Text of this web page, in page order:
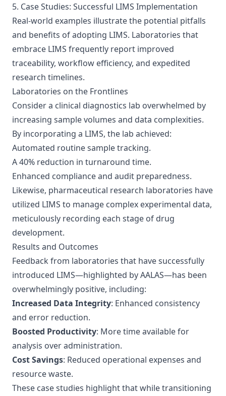
5. Case Studies: Successful LIMS Implementation
Real-world examples illustrate the potential pitfalls
and benefits of adopting LIMS. Laboratories that
embrace LIMS frequently report improved
traceability, workflow efficiency, and expedited
research timelines.
Laboratories on the Frontlines
Consider a clinical diagnostics lab overwhelmed by
increasing sample volumes and data complexities.
By incorporating a LIMS, the lab achieved:
Automated routine sample tracking.
A 40% reduction in turnaround time.
Enhanced compliance and audit preparedness.
Likewise, pharmaceutical research laboratories have
utilized LIMS to manage complex experimental data,
meticulously recording each stage of drug
development.
Results and Outcomes
Feedback from laboratories that have successfully
introduced LIMS—highlighted byAALAS—has been
overwhelmingly positive, including:
Increased Data Integrity: Enhanced consistency
and error reduction.
Boosted Productivity: More time available for
analysis over administration.
Cost Savings: Reduced operational expenses and
resource waste.
These case studies highlight that while transitioning